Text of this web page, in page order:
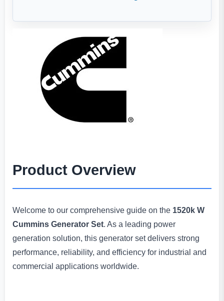
Product Overview
Welcome to our comprehensive guide on the 1520k W
Cummins Generator Set. As a leading power
generation solution, this generator set delivers strong
performance, reliability, and efficiency for industrial and
commercial applications worldwide.